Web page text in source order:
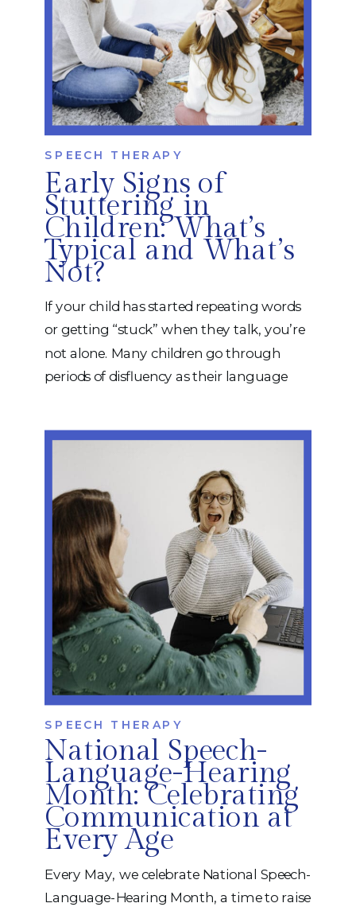
Early Signs of
Stuttering in
Children: What’s
Typical and What’s
Not?
SPEECH THERAPY
If your child has started repeating words
or getting “stuck” when they talk, you’re
not alone. Many children go through
periods of disfluency as their language
extra support? Here’s a simple, save-and-
share checklist for parents.
Be Typical (Especially […]
National Speech-
Language-Hearing
Month: Celebrating
Communication at
Every Age
SPEECH THERAPY
Every May, we celebrate National Speech-
Language-Hearing Month, a time to raise